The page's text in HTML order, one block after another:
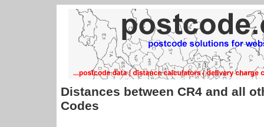
Distances between CR4 and all
Codes